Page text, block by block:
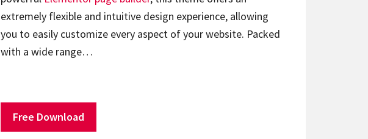
extremely flexible and intuitive design experience, allowing
you to easily customize every aspect of your website. Packed
with a wide range…
Free Download